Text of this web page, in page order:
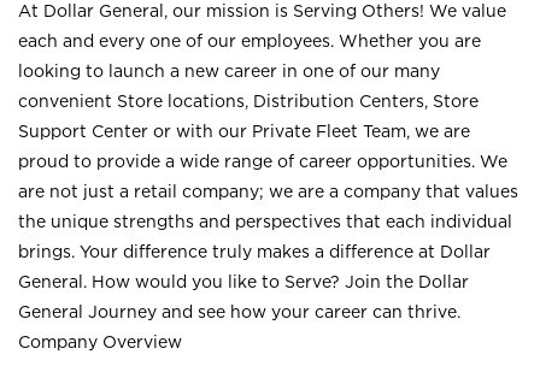
At Dollar General, our mission is Serving Others! We value
each and every one of our employees. Whether you are
looking to launch a new career in one of our many
convenient Store locations, Distribution Centers, Store
Support Center or with our Private Fleet Team, we are
proud to provide a wide range of career opportunities. We
are not just a retail company; we are a company that values
the unique strengths and perspectives that each individual
brings. Your difference truly makes a difference at Dollar
General. How would you like to Serve? Join the Dollar
General Journey and see how your career can thrive.
Company Overview